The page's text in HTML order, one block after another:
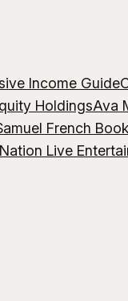
Income Guide
HoldingsAva
French
Live